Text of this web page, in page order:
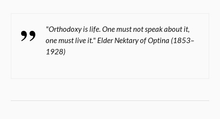
"Orthodoxy is life. One must not speak about it,
one must live it." Elder Nektary of Optina (1853–
1928)